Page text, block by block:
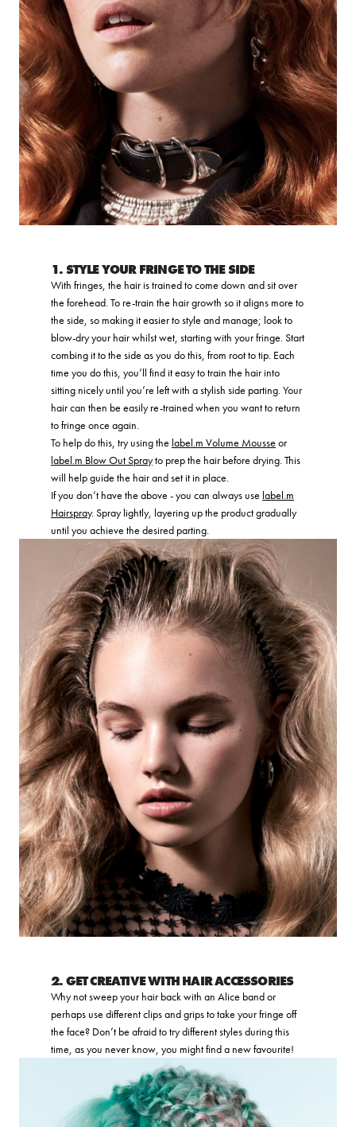
1. STYLE YOUR FRINGE TO THE SIDE
With fringes, the hair is trained to come down and sit over
the forehead. To re-train the hair growth so it aligns more to
the side, so making it easier to style and manage; look to
blow-dry your hair whilst wet, starting with your fringe. Start
combing it to the side as you do this, from root to tip. Each
time you do this, you’ll find it easy to train the hair into
sitting nicely until you’re left with a stylish side parting. Your
hair can then be easily re-trained when you want to return
to fringe once again.
To help do this, try using the label.m Volume Mousse or
label.m Blow Out Sprayto prep the hair before drying. This
will help guide the hair and set it in place.
If you don’t have the above - you can always use label.m
Hairspray. Spray lightly, layering up the product gradually
until you achieve the desired parting.
2. GET CREATIVE WITH HAIR ACCESSORIES
Why not sweep your hair back with an Alice band or
perhaps use different clips and grips to take your fringe off
the face? Don’t be afraid to try different styles during this
time, as you never know, you might find a new favourite!